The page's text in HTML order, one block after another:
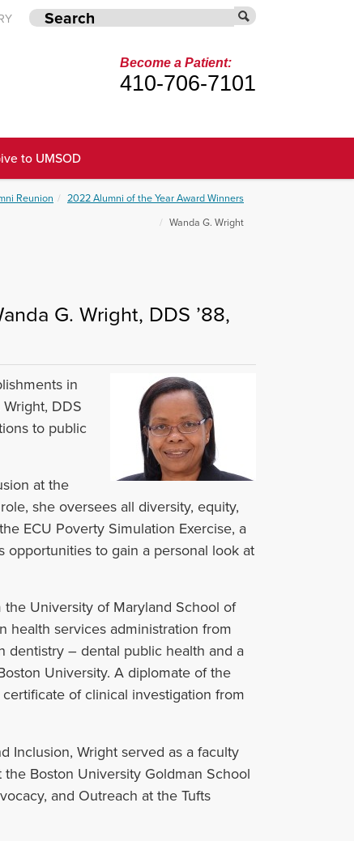
Become a Patient:
410-706-7101
to UMSOD
Reunion
2022 Alumni of the Year Award Winners
Wanda G. Wright
G. Wright, DDS ’88,
in
DDS
to public
at the
she oversees all diversity, equity,
ECU Poverty Simulation Exercise, a
to gain a personal look at
University of Maryland School of
health services administration from
dentistry – dental public health and a
University. A diplomate of the
of clinical investigation from
Inclusion, Wright served as a faculty
Boston University Goldman School
and Outreach at the Tufts